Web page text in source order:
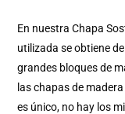
En nuestra Chapa
utilizada se obtiene
grandes bloques de
las chapas de
es único, no hay los